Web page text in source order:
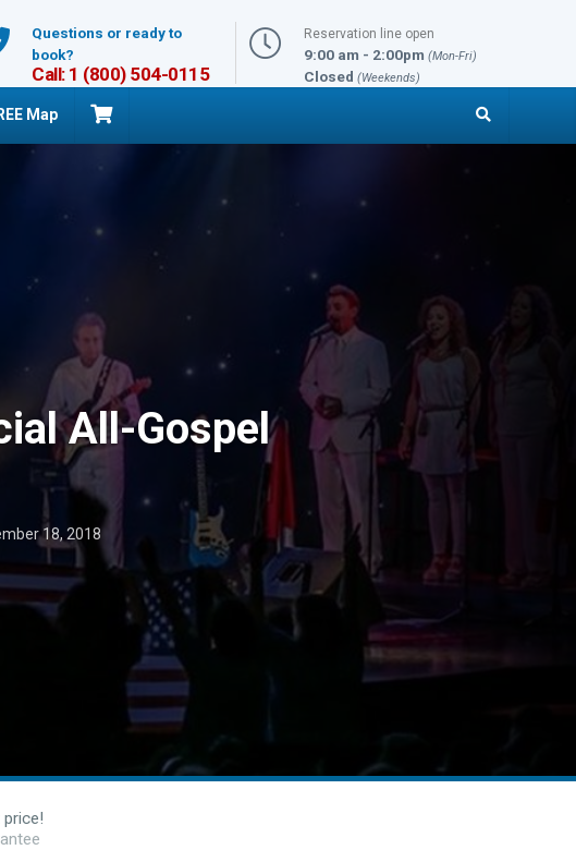
Questions or ready to
book?
Call: 1 (800) 504-0115
Reservation line open
9:00 am - 2:00pm (Mon-Fri)
Closed (Weekends)
Map
All-Gospel
18, 2018